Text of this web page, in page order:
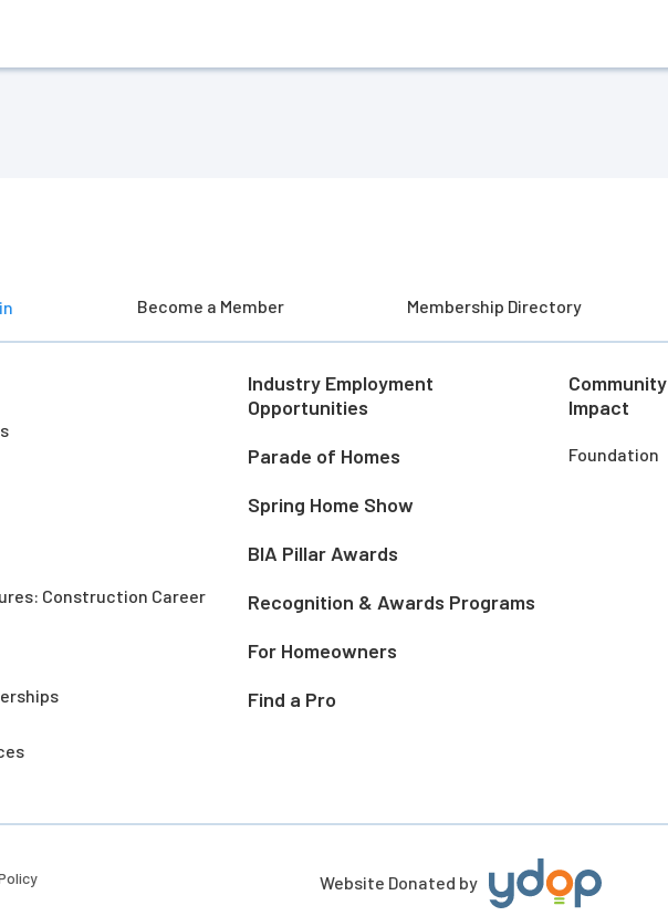
Become a Member Membership Directory
Construction Career
Industry Employment
Opportunities
Parade of Homes
Spring Home Show
BIA Pillar Awards
Recognition & Awards Programs
For Homeowners
Find a Pro
Community
Impact
Foundation
Website Donated by